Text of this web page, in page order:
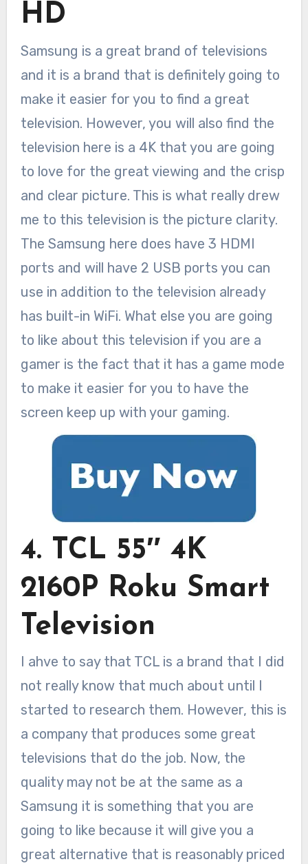
HD
Samsung is a great brand of televisions
and it is a brand that is definitely going to
make it easier for you to find a great
television. However, you will also find the
television here is a 4K that you are going
to love for the great viewing and the crisp
and clear picture. This is what really drew
me to this television is the picture clarity.
The Samsung here does have 3 HDMI
ports and will have 2 USB ports you can
use in addition to the television already
has built-in WiFi. What else you are going
to like about this television if you are a
gamer is the fact that it has a game mode
to make it easier for you to have the
screen keep up with your gaming.
4. TCL 55″ 4K
2160P Roku Smart
Television
I ahve to say that TCL is a brand that I did
not really know that much about until I
started to research them. However, this is
a company that produces some great
televisions that do the job. Now, the
quality may not be at the same as a
Samsung it is something that you are
going to like because it will give you a
great alternative that is reasonably priced